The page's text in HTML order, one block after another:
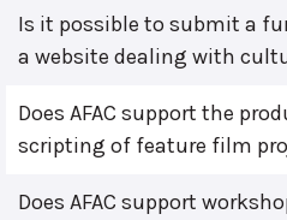
Is it possible to submit a
a website dealing with
Does AFAC support the
scripting of feature film
Does AFAC support